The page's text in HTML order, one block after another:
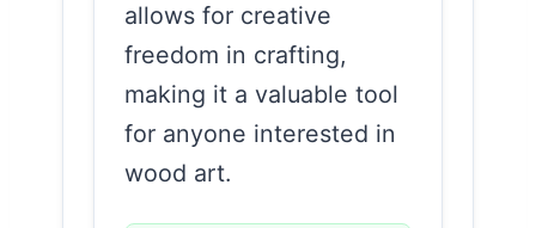
allows for creative
freedom in crafting,
making it a valuable tool
for anyone interested in
wood art.